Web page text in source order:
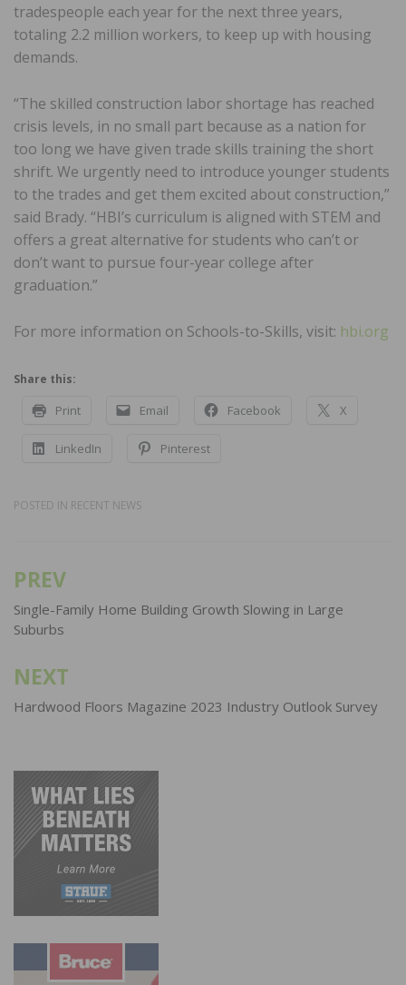
tradespeople each year for the next three years,
totaling 2.2 million workers, to keep up with housing
demands.
“The skilled construction labor shortage has reached
crisis levels, in no small part because as a nation for
too long we have given trade skills training the short
shrift. We urgently need to introduce younger students
to the trades and get them excited about construction,”
said Brady. “HBI’s curriculum is aligned with STEM and
offers a great alternative for students who can’t or
don’t want to pursue four-year college after
graduation.”
For more information on Schools-to-Skills, visit: hbi.org
Share this:
Print Email Facebook X
LinkedIn Pinterest
POSTED IN RECENT NEWS
Post
navigation
PREV
Single-Family Home Building Growth Slowing in Large
Suburbs
NEXT
Hardwood Floors Magazine 2023 Industry Outlook Survey